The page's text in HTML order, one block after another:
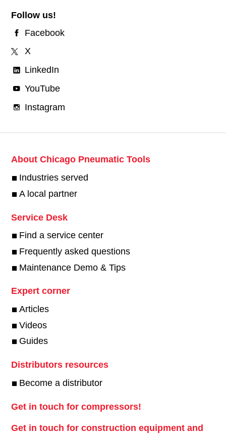
Follow us!
Facebook
X
LinkedIn
YouTube
Instagram
About Chicago Pneumatic Tools
Industries served
A local partner
Service Desk
Find a service center
Frequently asked questions
Maintenance Demo & Tips
Expert corner
Articles
Videos
Guides
Distributors resources
Become a distributor
Get in touch for compressors!
Get in touch for construction equipment and